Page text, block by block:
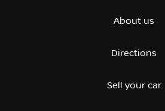
About us
Directions
Sell your car